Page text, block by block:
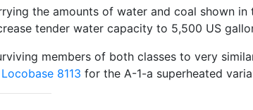
the amounts of water and coal shown
tender water capacity to 5,500 US
members of both classes to very
Locobase 8113 for the A-1-a superheated